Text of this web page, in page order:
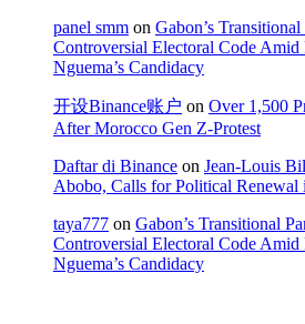
panel smm on Gabon’s
Controversial Electoral Code
Nguema’s Candidacy
开设Binance账户 on Over 1,500
After Morocco Gen Z-Protest
Daftar di Binance on Jean-Louis
Abobo, Calls for Political Renewal
taya777 on Gabon’s Transitional
Controversial Electoral Code
Nguema’s Candidacy